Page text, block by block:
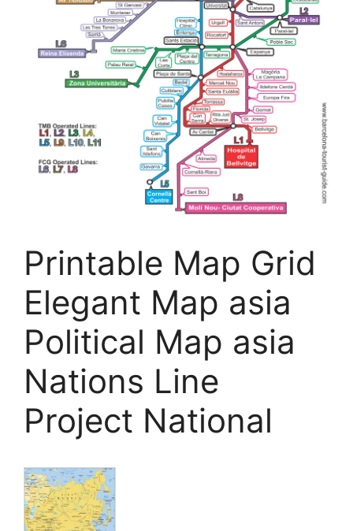
Printable Map Grid
Elegant Map asia
Political Map asia
Nations Line
Project National